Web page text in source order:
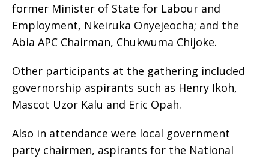
former Minister of State for Labour and
Employment, Nkeiruka Onyejeocha; and the
Abia APC Chairman, Chukwuma Chijoke.
Other participants at the gathering included
governorship aspirants such as Henry Ikoh,
Mascot Uzor Kalu and Eric Opah.
Also in attendance were local government
party chairmen, aspirants for the National